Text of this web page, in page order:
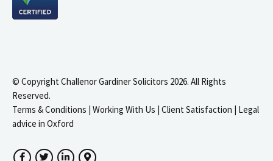
© Copyright Challenor Gardiner Solicitors 2026. All Rights
Reserved.
Terms & Conditions | Working With Us | Client Satisfaction | Legal
advice in Oxford
FacebookTwitterLinkedInGoogle Maps